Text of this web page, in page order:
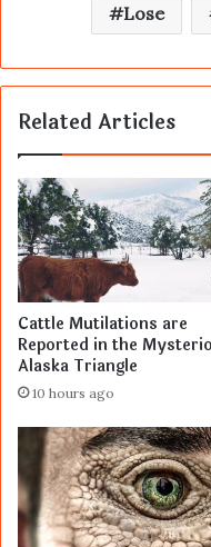
Lose
Related Articles
Cattle Mutilations are
Reported in the
Alaska Triangle
10 hours ago